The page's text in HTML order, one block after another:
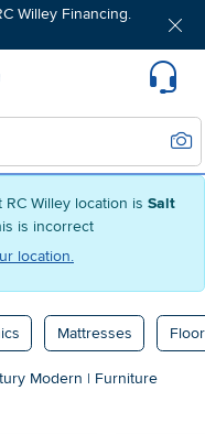
Willey location is Salt
is incorrect
location.
Willey Financing.
page
Mattresses
Modern | Furniture